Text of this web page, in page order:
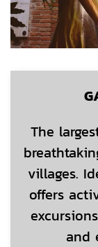
The
villages.
offers
and